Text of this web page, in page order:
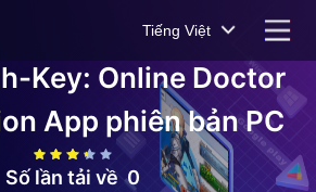
Tiếng Việt
Key: Online Doctor
App phiên bản PC
Số lần tải về 0